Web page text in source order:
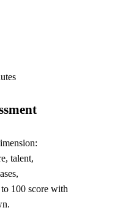
talent,
to 100 score with